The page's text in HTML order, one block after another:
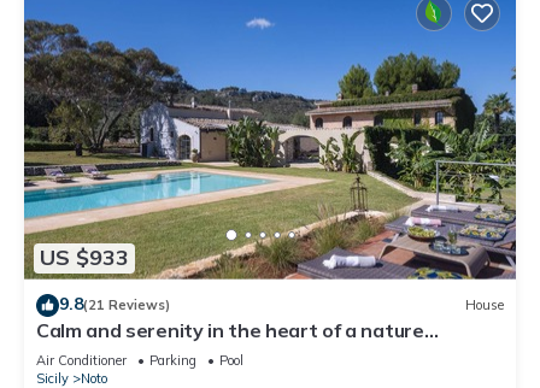
US $933
9.8(21 Reviews) House
Calm and serenity in the heart of a nature
reserve, 5 km from the sea.
Air Conditioner Parking
Pool
Sicily
Noto